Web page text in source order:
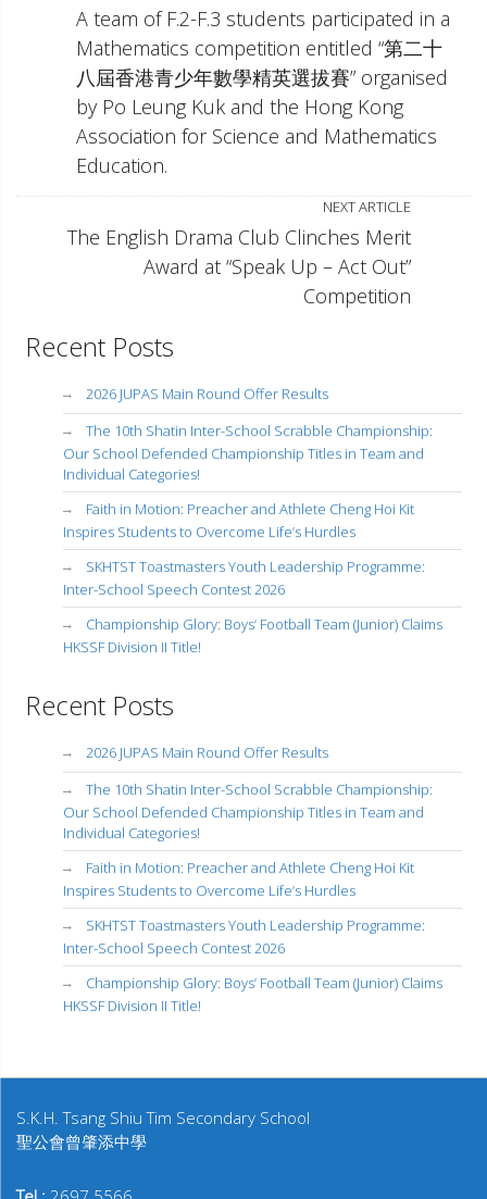
A team of F.2-F.3 students participated in a
Mathematics competition entitled “第二十
八屆香港青少年數學精英選拔賽” organised
by Po Leung Kuk and the Hong Kong
Association for Science and Mathematics
Education.
NEXT ARTICLE
The English Drama Club Clinches Merit
Award at “Speak Up – Act Out”
Competition
Recent Posts
2026 JUPAS Main Round Offer Results
The 10th Shatin Inter-School Scrabble Championship:
Our School Defended Championship Titles in Team and
Individual Categories!
Faith in Motion: Preacher and Athlete Cheng Hoi Kit
Inspires Students to Overcome Life’s Hurdles
SKHTST Toastmasters Youth Leadership Programme:
Inter-School Speech Contest 2026
Championship Glory: Boys’ Football Team (Junior) Claims
HKSSF Division II Title!
Recent Posts
2026 JUPAS Main Round Offer Results
The 10th Shatin Inter-School Scrabble Championship:
Our School Defended Championship Titles in Team and
Individual Categories!
Faith in Motion: Preacher and Athlete Cheng Hoi Kit
Inspires Students to Overcome Life’s Hurdles
SKHTST Toastmasters Youth Leadership Programme:
Inter-School Speech Contest 2026
Championship Glory: Boys’ Football Team (Junior) Claims
HKSSF Division II Title!
S.K.H. Tsang Shiu Tim Secondary School
聖公會曾肇添中學